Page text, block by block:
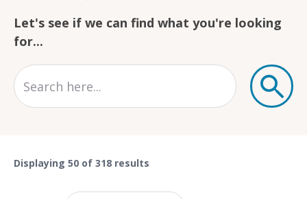
Let's see if we can find what you're looking
for...
Displaying 50 of 318 results